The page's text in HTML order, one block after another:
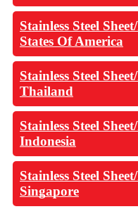
Stainless Steel
States Of America
Stainless Steel
Thailand
Stainless Steel
Indonesia
Stainless Steel
Singapore